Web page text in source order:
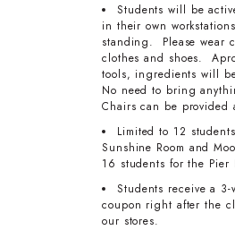
Students will be
in their own
standing. Please wear
clothes and shoes.
tools, ingredients will
No need to bring
Chairs can be provided
Limited to 12
Sunshine Room and
16 students for the Pier
Students receive a 3-
coupon right after the
our stores.